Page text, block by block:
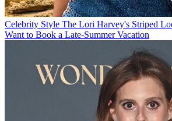
Celebrity Style The Lori Harvey's Striped
Want to Book a Late-Summer Vacation